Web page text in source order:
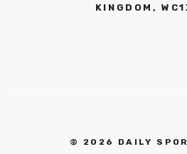
KINGDOM,
© 2026 DAILY